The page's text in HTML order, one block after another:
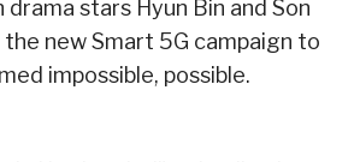
drama stars Hyun Bin and Son
the new Smart 5G campaign to
impossible, possible.